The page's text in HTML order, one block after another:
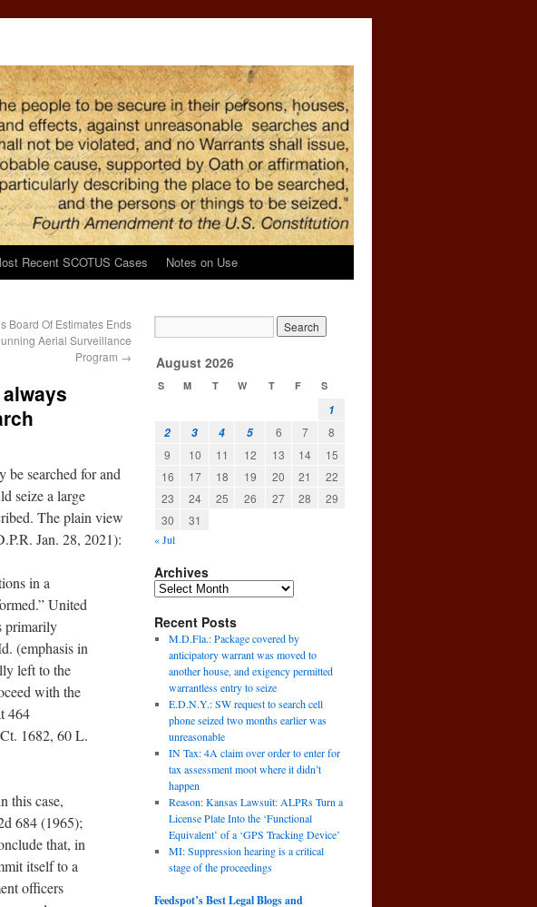
Recent SCOTUS Cases Notes on Use
Board Of Estimates Ends
Aerial Surveillance
Program →
be searched for and
seize a large
The plain view
Jan. 28, 2021):
in a
United
primarily
(emphasis in
left to the
with the
464
1682, 60 L.
this case,
684 (1965);
that, in
itself to a
officers
August 2026
S M T W T F S
1
2
3 4 5 6 7
8
9
10 11 12 13 14
15
16
17 18 19 20 21
22
23
24 25 26 27 28
29
30
31
« Jul
Archives
Recent Posts
M.D.Fla.: Package covered by
anticipatory warrant was moved to
another house, and exigency permitted
warrantless entry to seize
E.D.N.Y.: SW request to search cell
phone seized two months earlier was
unreasonable
IN Tax: 4A claim over order to enter for
tax assessment moot where it didn’t
happen
Reason: Kansas Lawsuit: ALPRs Turn a
License Plate Into the ‘Functional
Equivalent’ of a ‘GPS Tracking Device’
MI: Suppression hearing is a critical
stage of the proceedings
Feedspot’s Best Legal Blogs and